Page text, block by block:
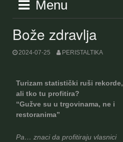
Menu
Bože zdravlja
2024-07-25 PERISTALTIKA
Turizam statistički ruši rekorde,
ali tko tu profitira?
“Gužve su u trgovinama, ne i
restoranima”
Pa… znaci da profitiraju vlasnici